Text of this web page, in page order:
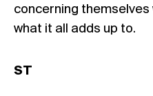
concerning
what it all adds up to.
ST